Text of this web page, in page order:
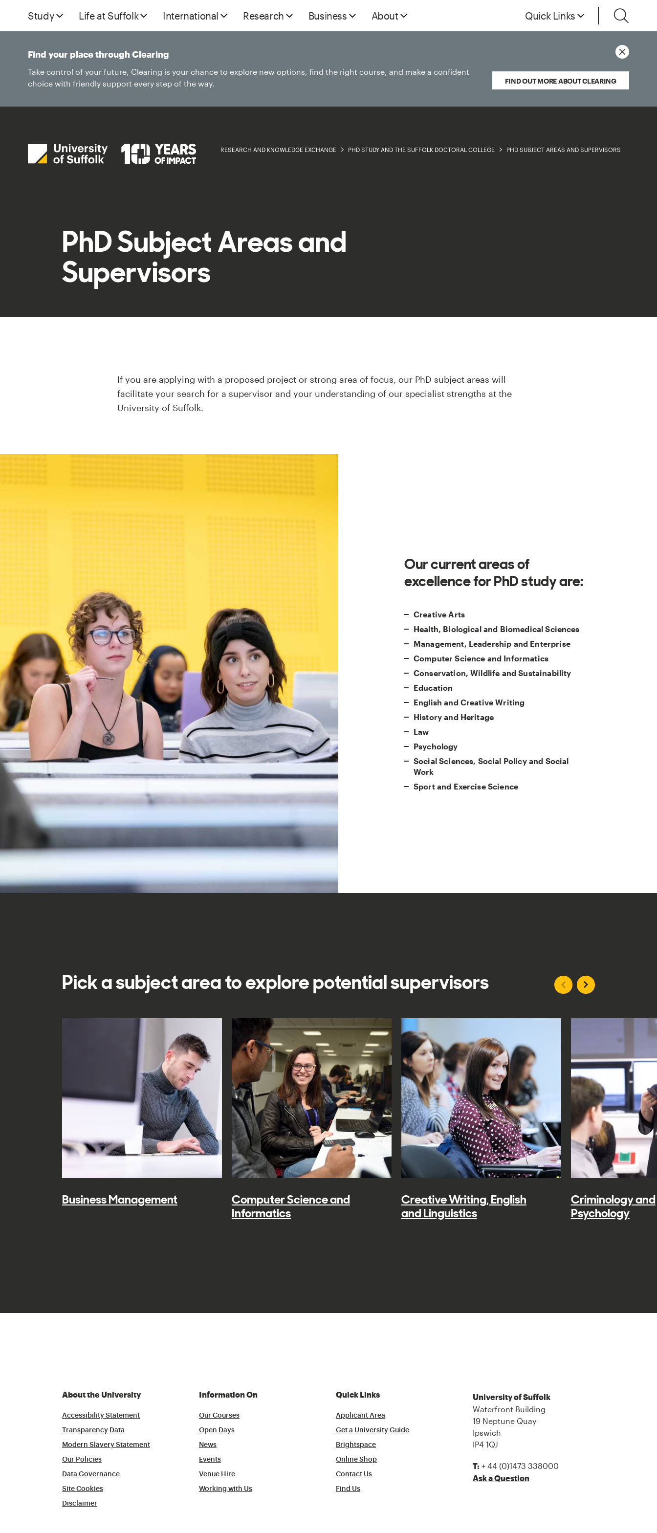
Study Life at Suffolk International Research Business About Quick Links
RESEARCH AND KNOWLEDGE EXCHANGE PHD STUDY AND THE SUFFOLK DOCTORAL COLLEGE PHD SUBJECT AREAS AND SUPERVISORS
Find your place through Clearing
Take control of your future, Clearing is your chance to explore new options, find the right course, and make a confident
choice with friendly support every step of the way.
FIND OUT MORE ABOUT CLEARING
PhD Subject Areas and
Supervisors
If you are applying with a proposed project or strong area of focus, our PhD subject areas will
facilitate your search for a supervisor and your understanding of our specialist strengths at the
University of Suffolk.
Our current areas of
excellence for PhD study are:
Creative Arts
Health, Biological and Biomedical Sciences
Management, Leadership and Enterprise
Computer Science and Informatics
Conservation, Wildlife and Sustainability
Education
English and Creative Writing
History and Heritage
Law
Psychology
Social Sciences, Social Policy and Social
Work
Sport and Exercise Science
Pick a subject area to explore potential supervisors
Business Management
Computer Science and
Informatics
Creative Writing, English
and Linguistics
Criminology and
Psychology
About the University
Accessibility Statement
Transparency Data
Modern Slavery Statement
Our Policies
Data Governance
Site Cookies
Disclaimer
Information On
Our Courses
Open Days
News
Events
Venue Hire
Working with Us
Quick Links
Applicant Area
Get a University Guide
Brightspace
Online Shop
Contact Us
Find Us
University of Suffolk
Waterfront Building
19 Neptune Quay
Ipswich
IP4 1QJ
T: + 44 (0)1473 338000
Ask a Question